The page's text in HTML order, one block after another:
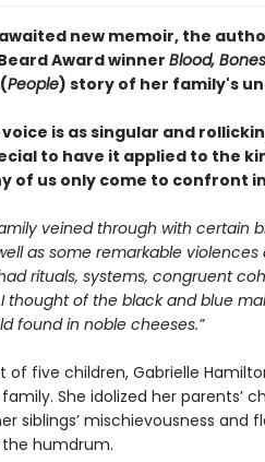
new memoir, the
Award winner Blood,
People) story of her family's
voice is as singular and
to have it applied to the
of us only come to confront
veined through with certain
as some remarkable
rituals, systems, congruent
thought of the black and blue
found in noble cheeses.”
of five children, Gabrielle
She idolized her parents’
siblings’ mischievousness and
humdrum.